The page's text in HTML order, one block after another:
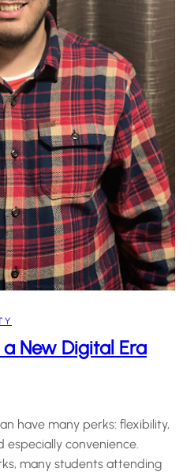
New Digital Era
have many perks: flexibility,
convenience.
many students attending